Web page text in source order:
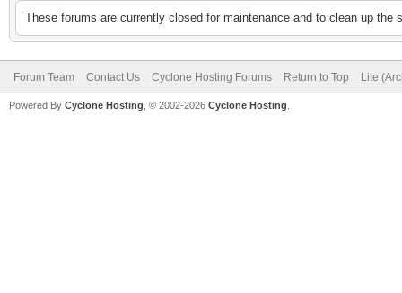
These forums are currently closed for maintenance and to clean up
Forum Team Contact Us Cyclone Hosting Forums Return to Top Lite
Powered By Cyclone Hosting, © 2002-2026 Cyclone Hosting.